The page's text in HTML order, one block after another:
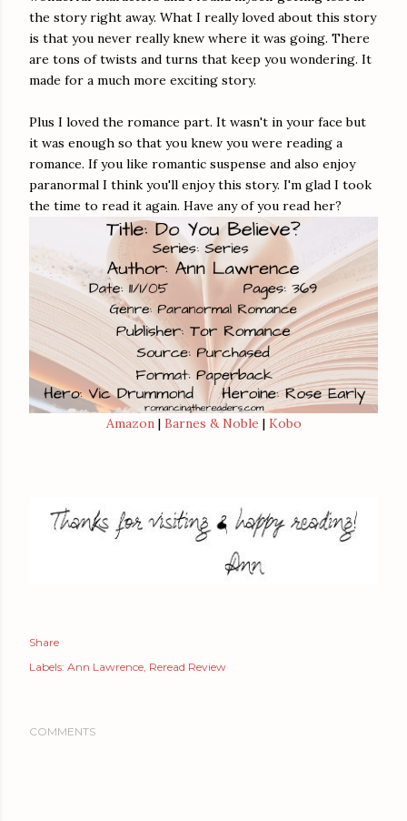
the story right away. What I really loved about this story
is that you never really knew where it was going. There
are tons of twists and turns that keep you wondering. It
made for a much more exciting story.
Plus I loved the romance part. It wasn't in your face but
it was enough so that you knew you were reading a
romance. If you like romantic suspense and also enjoy
paranormal I think you'll enjoy this story. I'm glad I took
the time to read it again. Have any of you read her?
Amazon| Barnes & Noble | Kobo
Share
Labels: Ann Lawrence Reread Review
COMMENTS